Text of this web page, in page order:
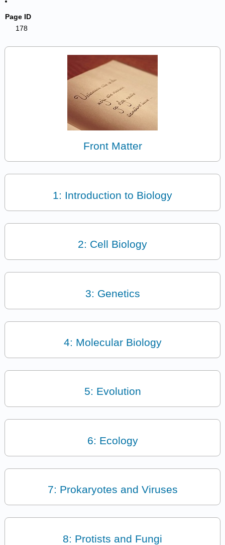
Page ID
178
Front Matter
1: Introduction to Biology
2: Cell Biology
3: Genetics
4: Molecular Biology
5: Evolution
6: Ecology
7: Prokaryotes and Viruses
8: Protists and Fungi